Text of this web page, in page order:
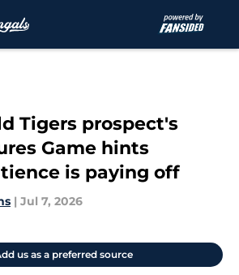
Tigers prospect's
Game hints
is paying off
| Jul 7, 2026
us as a preferred source